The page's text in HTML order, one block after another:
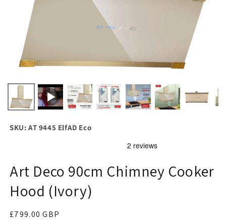
SKU: AT 9445 ElfAD Eco
Art Deco 90cm Chimney Cooker
Hood (Ivory)
Regular
£799.00 GBP